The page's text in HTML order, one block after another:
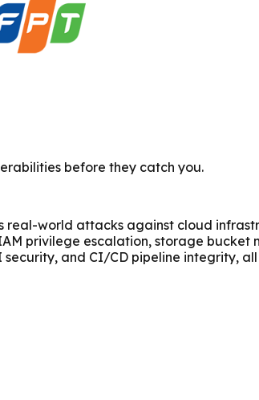
before they catch you.
world attacks against cloud
privilege escalation, storage
and CI/CD pipeline integrity,